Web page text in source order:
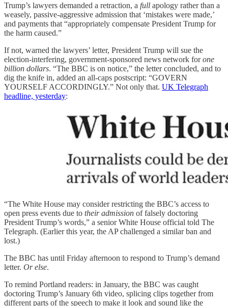
Trump’s lawyers demanded a retraction, a full apology rather than a
weasely, passive-aggressive admission that ‘mistakes were made,’
and payments that “appropriately compensate President Trump for
the harm caused.”
If not, warned the lawyers’ letter, President Trump will sue the
election-interfering, government-sponsored news network forone
billion dollars. “The BBC is on notice,” the letter concluded, and to
dig the knife in, added an all-caps postscript: “GOVERN
YOURSELF ACCORDINGLY.” Not only that. UK Telegraph
headline, yesterday:
“The White House may consider restricting the BBC’s access to
open press events due to their admission of falsely doctoring
President Trump’s words,” a senior White House official told The
Telegraph. (Earlier this year, the AP challenged a similar ban and
lost.)
The BBC has until Friday afternoon to respond to Trump’s demand
letter. Or else.
To remind Portland readers: in January, the BBC was caught
doctoring Trump’s January 6th video, splicing clips together from
different parts of the speech to make it look and sound like the